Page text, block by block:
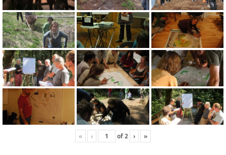
« ‹ of2 › »